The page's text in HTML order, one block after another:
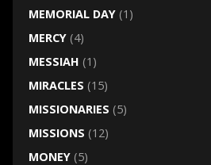
MEMORIAL DAY(1)
MERCY(4)
MESSIAH (1)
MIRACLES (15)
MISSIONARIES (5)
MISSIONS (12)
MONEY(5)